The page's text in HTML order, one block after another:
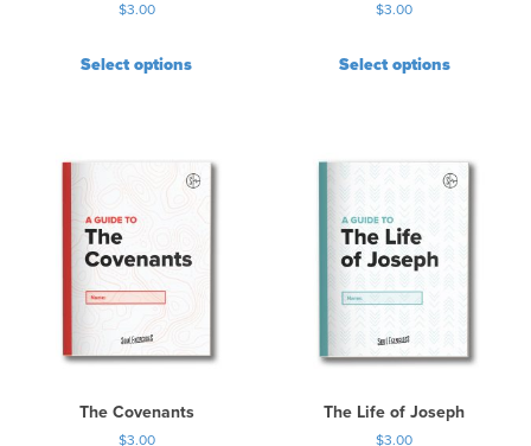
$3.00
Select options
$3.00
Select options
The Covenants
$3.00
The Life of Joseph
$3.00